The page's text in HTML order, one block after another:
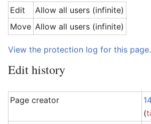
Edit
Allow all users (infinite)
Move Allow all users (infinite)
View the protection log for this page.
Edit history
Page creator
(